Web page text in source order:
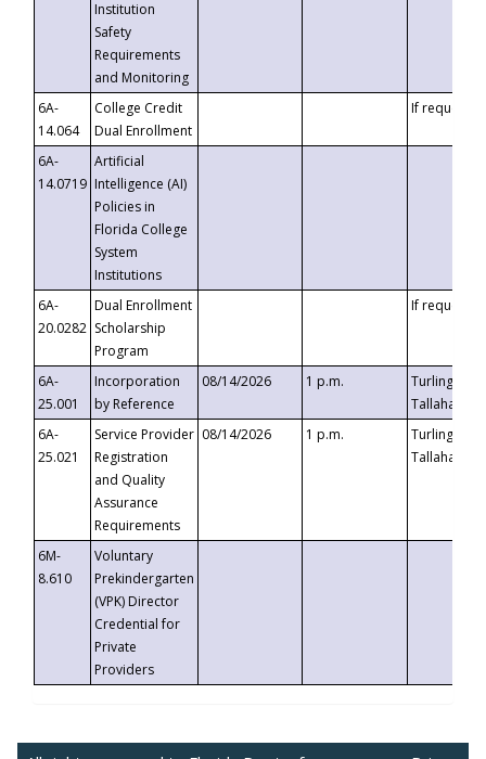
Institution
Safety
Requirements
and Monitoring
6A-
14.064
College Credit
Dual Enrollment
If requested
6A-
14.0719
Artificial
Intelligence (AI)
Policies in
Florida College
System
Institutions
6A-
20.0282
Dual Enrollment
Scholarship
Program
If requested
6A-
25.001
Incorporation
by Reference
08/14/2026 1 p.m.
Turlington
6A-
25.021
Service Provider
Registration
and Quality
Assurance
Requirements
08/14/2026 1 p.m.
Turlington
6M-
8.610
Voluntary
Prekindergarten
(VPK) Director
Credential for
Private
Providers